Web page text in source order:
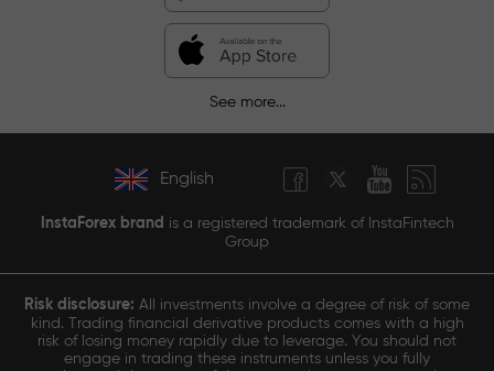
See more...
English
InstaForex brand is a registered trademark of InstaFintech
Group
Risk disclosure: All investments involve a degree of risk of some
kind. Trading financial derivative products comes with a high
risk of losing money rapidly due to leverage. You should not
engage in trading these instruments unless you fully